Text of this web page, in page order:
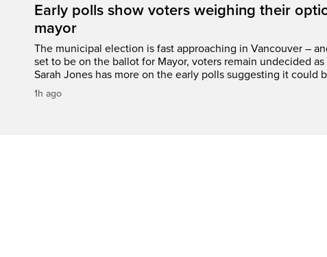
Early polls show voters weighing their
mayor
The municipal election is fast approaching in Vancouver –
set to be on the ballot for Mayor, voters remain undecided
Sarah Jones has more on the early polls suggesting it could
1h ago